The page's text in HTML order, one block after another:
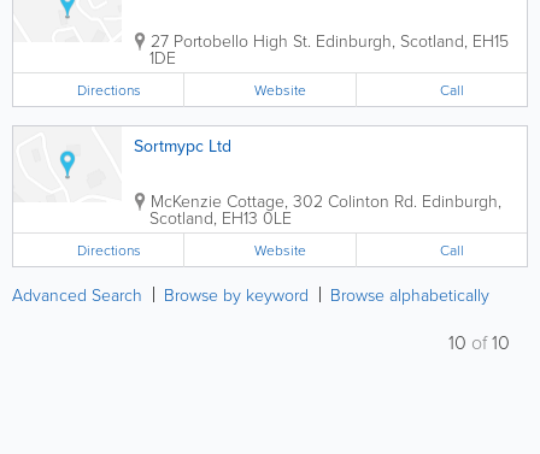
27 Portobello High St. Edinburgh, Scotland, EH15
1DE
Directions Website Call
Sortmypc Ltd
McKenzie Cottage, 302 Colinton Rd. Edinburgh,
Scotland, EH13 0LE
Directions Website Call
Advanced Search Browse by keyword Browse alphabetically
10 of10